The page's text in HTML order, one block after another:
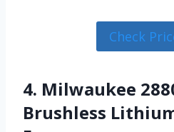
Check
4. Milwaukee
Brushless